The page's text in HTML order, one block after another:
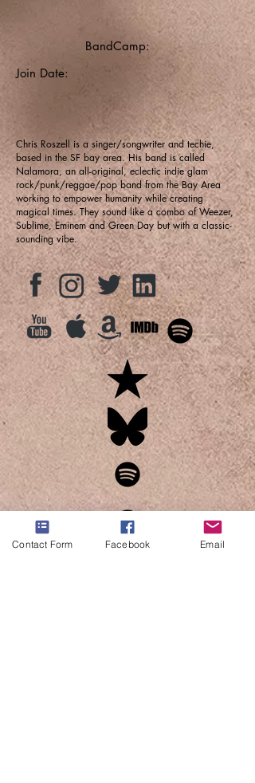
BandCamp:
Join Date:
Chris Roszell is a singer/songwriter and techie,
based in the SF bay area. His band is called
Nalamora, an all-original, eclectic indie glam
rock/punk/reggae/pop band from the Bay Area
working to empower humanity while creating
magical times. They sound like a combo of Weezer,
Sublime, Eminem and Green Day but with a classic-
sounding vibe.
Contact Form Facebook Email